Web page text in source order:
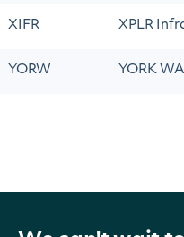
XIFR XPLR
YORW YORK